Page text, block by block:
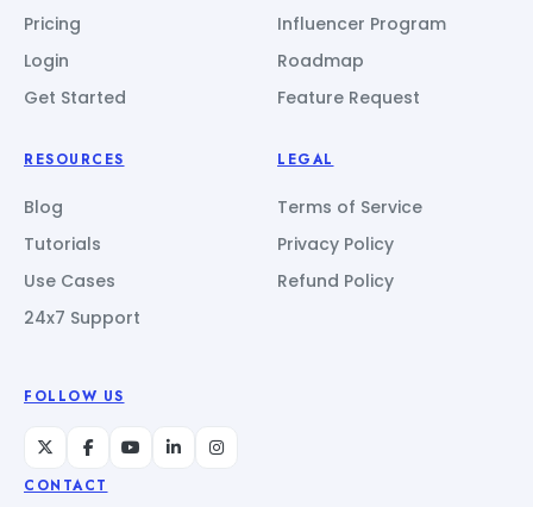
Pricing
Login
Get Started
Influencer Program
Roadmap
Feature Request
RESOURCES
Blog
Tutorials
Use Cases
24x7 Support
LEGAL
Terms of Service
Privacy Policy
Refund Policy
FOLLOW US
CONTACT